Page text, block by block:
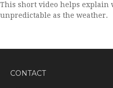
This short video helps explain
unpredictable as the weather.
CONTACT